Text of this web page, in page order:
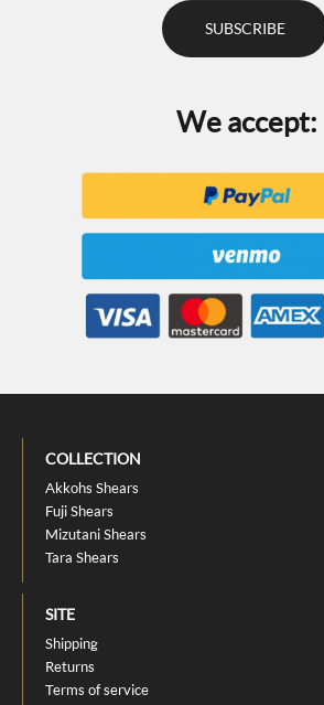
We accept:
COLLECTION
Akkohs Shears
Fuji Shears
Mizutani Shears
Tara Shears
SITE
Shipping
Returns
Terms of service